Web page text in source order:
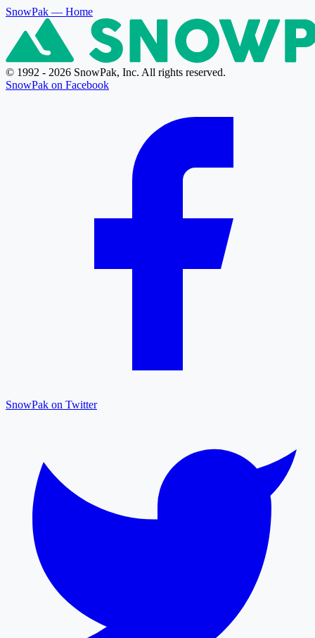
SnowPak — Home
© 1992 - 2026 SnowPak, Inc. All rights reserved.
SnowPak on Facebook
SnowPak on Twitter